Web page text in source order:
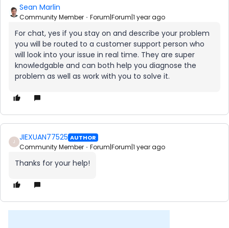
Sean Marlin
Community Member Forum|Forum|1 year ago
For chat, yes if you stay on and describe your problem
you will be routed to a customer support person who
will look into your issue in real time. They are super
knowledgable and can both help you diagnose the
problem as well as work with you to solve it.
J JIEXUAN77525 AUTHOR
Community Member Forum|Forum|1 year ago
Thanks for your help!